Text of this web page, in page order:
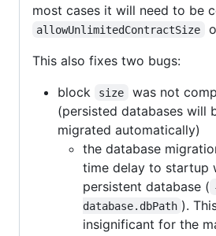
most cases it will need to be
allowUnlimitedContractSize
This also fixes two bugs:
block
size
was not
(persisted databases will
migrated automatically)
the database
time delay to startup
persistent database (
database.dbPath ).
insignificant for the